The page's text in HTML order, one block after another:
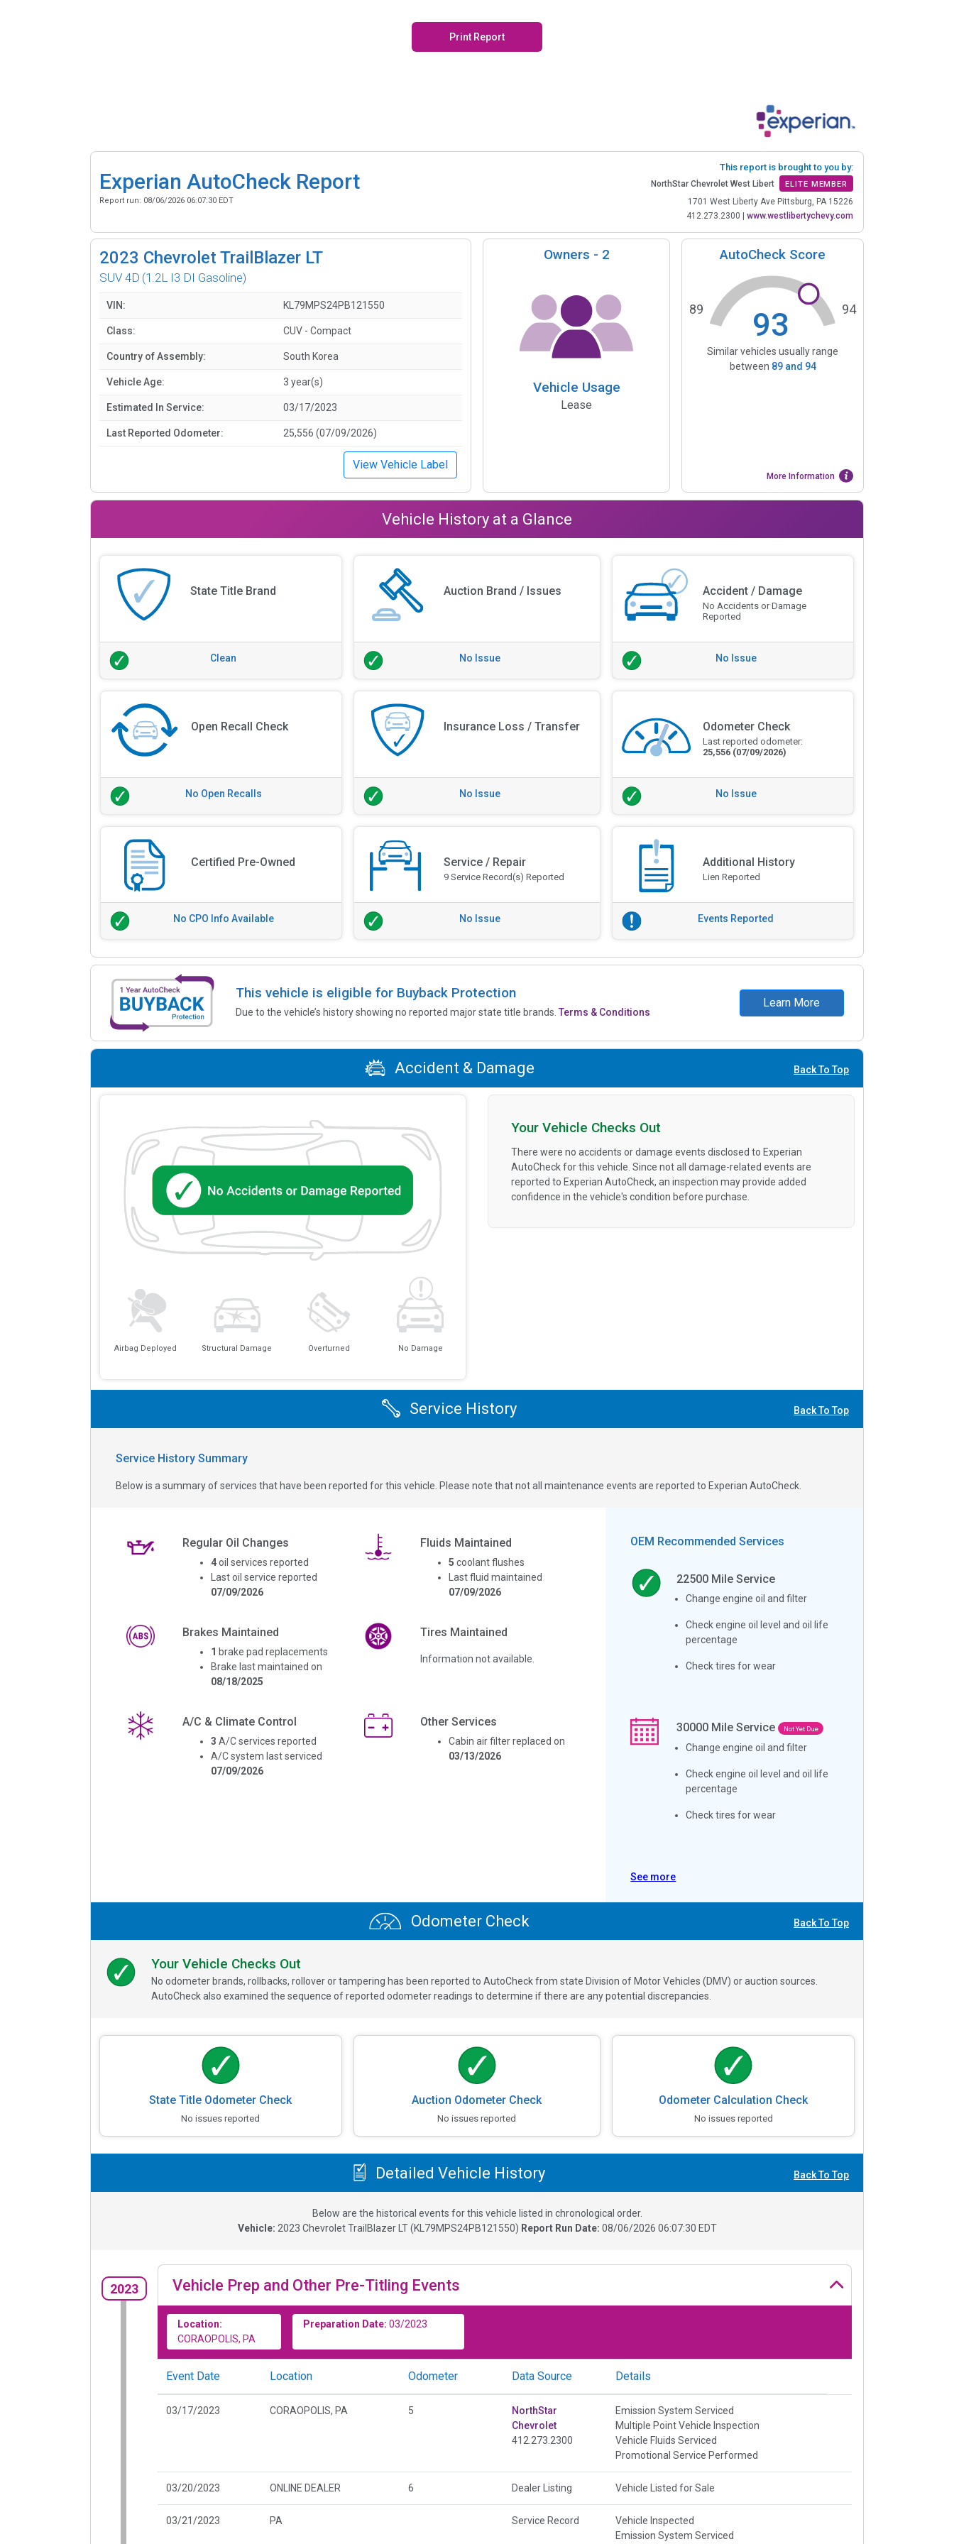
Print Report
Experian AutoCheck Report
Report run: 08/06/2026 06:07:30 EDT
This report is brought to you by:
NorthStar Chevrolet West Libert ELITE MEMBER
1701 West Liberty Ave Pittsburg, PA 15226
412.273.2300 | www.westlibertychevy.com
2023 Chevrolet TrailBlazer LT
SUV 4D (1.2L I3 DI Gasoline)
VIN: KL79MPS24PB121550
Class: CUV - Compact
Country of Assembly: South Korea
Vehicle Age: 3 year(s)
Estimated In Service: 03/17/2023
Last Reported Odometer: 25,556 (07/09/2026)
View Vehicle Label
Owners - 2
Vehicle Usage
Lease
AutoCheck Score
93
89 94
Similar vehicles usually range
between 89and 94
More Information
Vehicle History at a Glance
State Title Brand
Clean
Auction Brand / Issues
No Issue
Accident / Damage
No Accidents or Damage
Reported
No Issue
Open Recall Check
No Open Recalls
Insurance Loss / Transfer
No Issue
Odometer Check
Last reported odometer:
25,556 (07/09/2026)
No Issue
Certified Pre-Owned
No CPO Info Available
Service / Repair
9 Service Record(s) Reported
No Issue
Additional History
Lien Reported
Events Reported
This vehicle is eligible for Buyback Protection
Due to the vehicle’s history showing no reported major state title brands.Terms & Conditions
Learn More
Accident & Damage Back To Top
Airbag Deployed Structural Damage Overturned No Damage
Your Vehicle Checks Out
There were no accidents or damage events disclosed to Experian
AutoCheck for this vehicle. Since not all damage-related events are
reported to Experian AutoCheck, an inspection may provide added
confidence in the vehicle's condition before purchase.
Service History Back To Top
Service History Summary
Below is a summary of services that have been reported for this vehicle. Please note that not all maintenance events are reported to Experian AutoCheck.
Regular Oil Changes
4 oil services reported
Last oil service reported
07/09/2026
Fluids Maintained
5 coolant flushes
Last fluid maintained
07/09/2026
Brakes Maintained
1 brake pad replacements
Brake last maintained on
08/18/2025
Tires Maintained
Information not available.
A/C & Climate Control
3 A/C services reported
A/C system last serviced
07/09/2026
Other Services
Cabin air filter replaced on
03/13/2026
OEM Recommended Services
22500 Mile Service
Change engine oil and filter
Check engine oil level and oil life
percentage
Check tires for wear
30000 Mile Service Not Yet Due
Change engine oil and filter
Check engine oil level and oil life
percentage
Check tires for wear
See more
Odometer Check Back To Top
Your Vehicle Checks Out
No odometer brands, rollbacks, rollover or tampering has been reported to AutoCheck from state Division of Motor Vehicles (DMV) or auction sources.
AutoCheck also examined the sequence of reported odometer readings to determine if there are any potential discrepancies.
State Title Odometer Check
No issues reported
Auction Odometer Check
No issues reported
Odometer Calculation Check
No issues reported
Detailed Vehicle History Back To Top
Below are the historical events for this vehicle listed in chronological order.
Vehicle: 2023 Chevrolet TrailBlazer LT(KL79MPS24PB121550) Report Run Date: 08/06/2026 06:07:30 EDT
2023 Vehicle Prep and Other Pre-Titling Events
Location:
CORAOPOLIS, PA
Preparation Date: 03/2023
Event Date Location Odometer Data Source Details
03/17/2023 CORAOPOLIS, PA 5
NorthStar
Chevrolet
412.273.2300
Emission System Serviced
Multiple Point Vehicle Inspection
Vehicle Fluids Serviced
Promotional Service Performed
03/20/2023 ONLINE DEALER 6 Dealer Listing Vehicle Listed for Sale
03/21/2023 PA Service Record
Vehicle Inspected
Emission System Serviced